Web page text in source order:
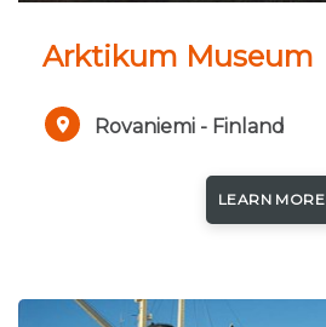
Arktikum Museum
Rovaniemi - Finland
LEARN MORE